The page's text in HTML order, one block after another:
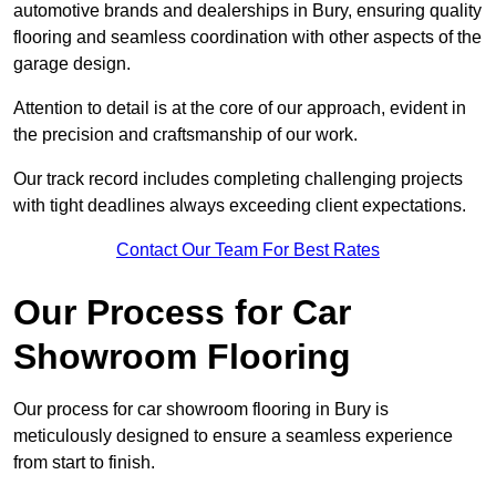
automotive brands and dealerships in Bury, ensuring quality
flooring and seamless coordination with other aspects of the
garage design.
Attention to detail is at the core of our approach, evident in
the precision and craftsmanship of our work.
Our track record includes completing challenging projects
with tight deadlines always exceeding client expectations.
Contact Our Team For Best Rates
Our Process for Car
Showroom Flooring
Our process for car showroom flooring in Bury is
meticulously designed to ensure a seamless experience
from start to finish.